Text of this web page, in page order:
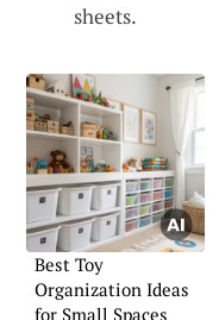
sheets.
Best Toy
Organization Ideas
for Small Spaces